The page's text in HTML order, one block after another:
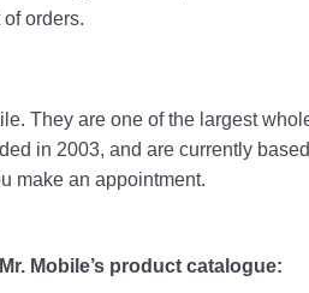
orders.
They are one of the largest
in 2003, and are currently
make an appointment.
Mobile’s product catalogue: